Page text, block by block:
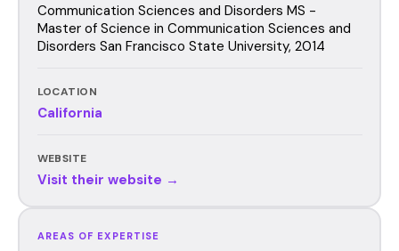
Communication Sciences and Disorders MS -
Master of Science in Communication Sciences and
Disorders San Francisco State University, 2014
LOCATION
California
WEBSITE
Visit their website →
AREAS OF EXPERTISE